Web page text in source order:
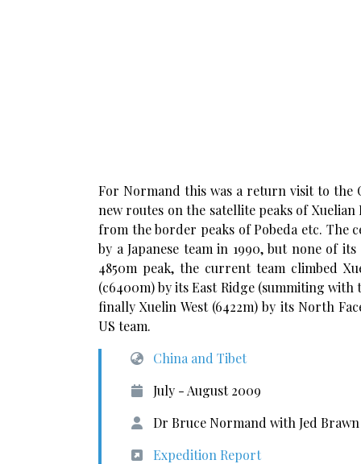
For Normand this was a return visit to the
new routes on the satellite peaks of
from the border peaks of Pobeda etc. The
by a Japanese team in 1990, but none of
4850m peak, the current team climbed
(c6400m) by its East Ridge (summiting
finally Xuelin West (6422m) by its North
US team.
China and Tibet
July - August 2009
Dr Bruce Normand with Jed
Expedition Report